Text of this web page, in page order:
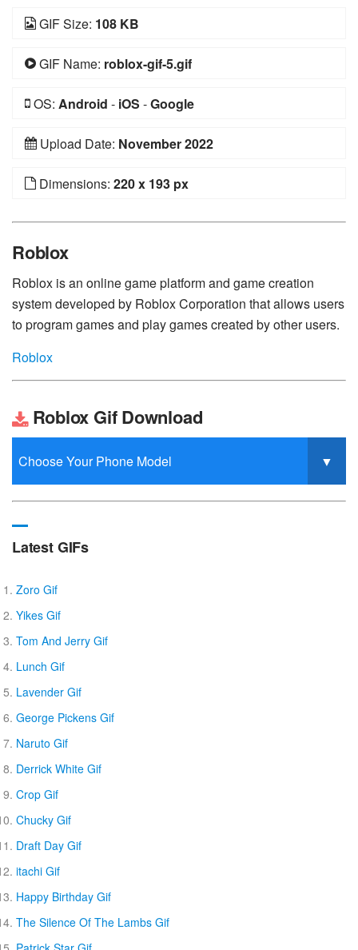
GIF Size: 108 KB
GIF Name: roblox-gif-5.gif
OS: Android - iOS -Google
Upload Date: November 2022
Dimensions: 220 x 193 px
Roblox
Roblox is an online game platform and game creation
system developed by Roblox Corporation that allows users
to program games and play games created by other users.
Roblox
Roblox Gif Download
Latest GIFs
Zoro Gif
Yikes Gif
Tom And Jerry Gif
Lunch Gif
Lavender Gif
George Pickens Gif
Naruto Gif
Derrick White Gif
Crop Gif
Chucky Gif
Draft Day Gif
itachi Gif
Happy Birthday Gif
The Silence Of The Lambs Gif